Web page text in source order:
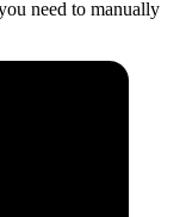
need to manually